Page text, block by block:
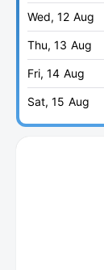
Wed, 12 Aug
Thu, 13 Aug
Fri, 14 Aug
Sat, 15 Aug